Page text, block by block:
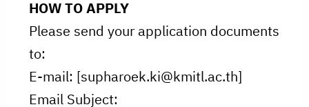
HOW TO APPLY
Please send your application documents
to:
E-mail: [supharoek.ki@kmitl.ac.th]
Email Subject: